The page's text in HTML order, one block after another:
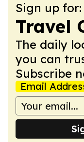
Sign up for:
Travel
The daily
you can
Subscribe
Email